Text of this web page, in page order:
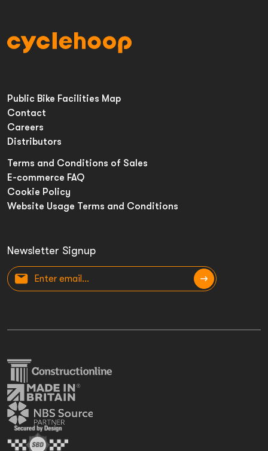
Newsletter Signup
Public Bike Facilities Map
Contact
Careers
Distributors
Terms and Conditions of Sales
E-commerce FAQ
Cookie Policy
Website Usage Terms and Conditions